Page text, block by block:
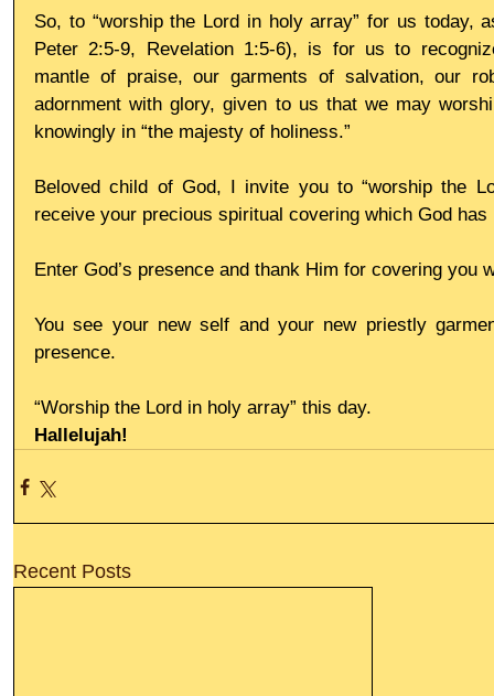
So, to “worship the Lord in holy array” for us today,
Peter 2:5-9, Revelation 1:5-6), is for us to
mantle of praise, our garments of salvation, our
adornment with glory, given to us that we may
knowingly in “the majesty of holiness.”
Beloved child of God, I invite you to “worship the
receive your precious spiritual covering which God
Enter God’s presence and thank Him for covering you
You see your new self and your new priestly
presence.
“Worship the Lord in holy array” this day.
Hallelujah!
Recent Posts